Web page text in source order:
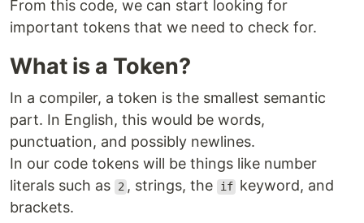
From this code, we can start looking for
important tokens that we need to check for.
What is a Token?
In a compiler, a token is the smallest semantic
part. In English, this would be words,
punctuation, and possibly newlines.
In our code tokens will be things like number
literals such as
2 , strings, the if keyword, and
brackets.